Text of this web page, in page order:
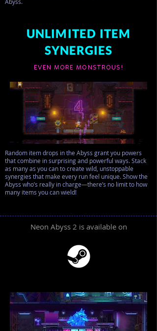
UNLIMITED ITEM
SYNERGIES
EVEN MORE MONSTROUS!
Random item drops in the Abyss grant you powers
that combine in surprising and powerful ways. Stack
as many as you can to create wild, unstoppable
synergies that make every run feel unique. Show the
Abyss who’s really in charge—there’s no limit to how
many items you can wield!
Neon Abyss 2 is available on